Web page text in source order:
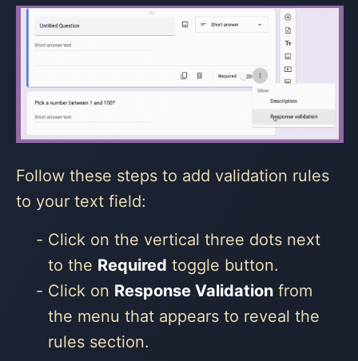
Follow these steps to add validation rules
to your text field:
Click on the vertical three dots next
to the Required toggle button.
Click on Response Validation from
the menu that appears to reveal the
rules section.